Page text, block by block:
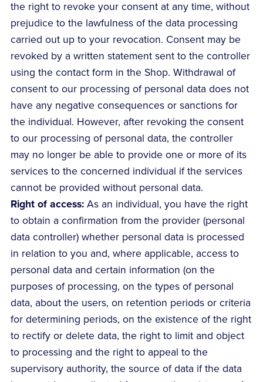
the right to revoke your consent at any time, without
prejudice to the lawfulness of the data processing
carried out up to your revocation. Consent may be
revoked by a written statement sent to the controller
using the contact form in the Shop. Withdrawal of
consent to our processing of personal data does not
have any negative consequences or sanctions for
the individual. However, after revoking the consent
to our processing of personal data, the controller
may no longer be able to provide one or more of its
services to the concerned individual if the services
cannot be provided without personal data.
Right of access:As an individual, you have the right
to obtain a confirmation from the provider (personal
data controller) whether personal data is processed
in relation to you and, where applicable, access to
personal data and certain information (on the
purposes of processing, on the types of personal
data, about the users, on retention periods or criteria
for determining periods, on the existence of the right
to rectify or delete data, the right to limit and object
to processing and the right to appeal to the
supervisory authority, the source of data if the data